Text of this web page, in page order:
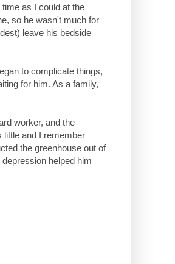
as I could at the
so he wasn't much for
leave his bedside
to complicate things,
for him. As a family,
worker, and the
little and I remember
the greenhouse out of
helped him